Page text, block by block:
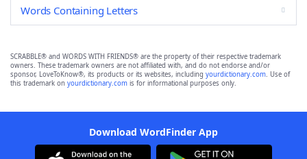
Words Containing Letters
SCRABBLE® and WORDS WITH FRIENDS® are the property of their respective trademark
owners. These trademark owners are not affiliated with, and do not endorse and/or
sponsor, LoveToKnow®, its products or its websites, including yourdictionary.com. Use of
this trademark on yourdictionary.com is for informational purposes only.
Download WordFinder App